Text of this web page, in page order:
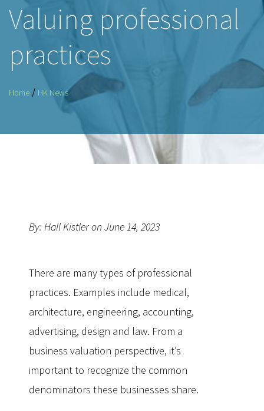
Valuing professional
practices
Home / HK News
By: Hall Kistler on June 14, 2023
There are many types of professional
practices. Examples include medical,
architecture, engineering, accounting,
advertising, design and law. From a
business valuation perspective, it’s
important to recognize the common
denominators these businesses share.